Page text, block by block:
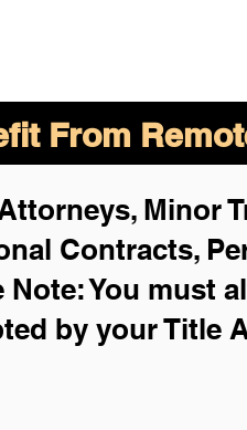
From
Minor
Contracts,
Note: You must
by your Title